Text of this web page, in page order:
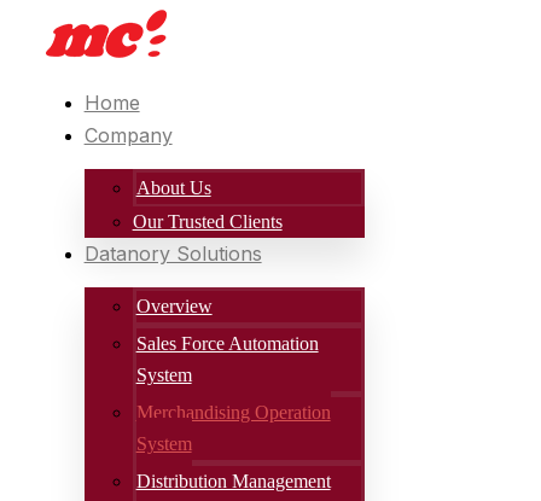
Home
Company
About Us
Our Trusted Clients
Datanory Solutions
Overview
Sales Force Automation
System
Merchandising Operation
System
Distribution Management